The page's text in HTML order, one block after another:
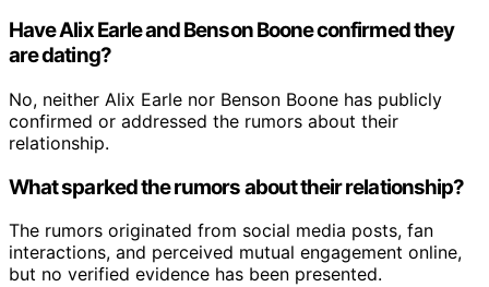
Have Alix Earle and Benson Boone confirmed they
are dating?
No, neither Alix Earle nor Benson Boone has publicly
confirmed or addressed the rumors about their
relationship.
What sparked the rumors about their relationship?
The rumors originated from social media posts, fan
interactions, and perceived mutual engagement online,
but no verified evidence has been presented.